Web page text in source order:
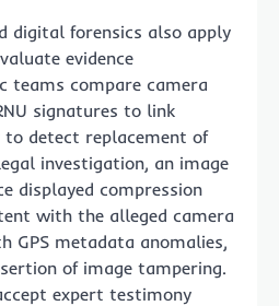
digital forensics also apply
evidence
teams compare camera
signatures to link
to detect replacement of
investigation, an image
displayed compression
with the alleged camera
GPS metadata anomalies,
of image tampering.
expert testimony